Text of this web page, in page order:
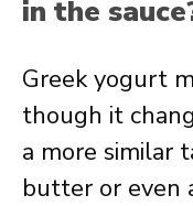
in the
Greek yogurt
though it
a more similar
butter or even